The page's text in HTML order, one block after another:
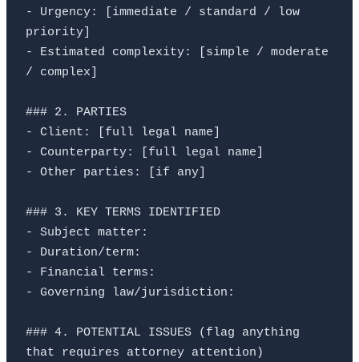
- Urgency: [immediate / standard / low
priority]
- Estimated complexity: [simple / moderate
/ complex]
### 2. PARTIES
- Client: [full legal name]
- Counterparty: [full legal name]
- Other parties: [if any]
### 3. KEY TERMS IDENTIFIED
- Subject matter:
- Duration/term:
- Financial terms:
- Governing law/jurisdiction:
### 4. POTENTIAL ISSUES (flag anything
that requires attorney attention)